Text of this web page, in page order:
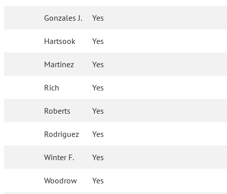
Gonzales J. Yes
Hartsook Yes
Martinez Yes
Rich Yes
Roberts Yes
Rodriguez Yes
Winter F. Yes
Woodrow Yes